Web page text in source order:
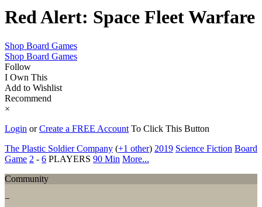
Red Alert: Space Fleet Warfare
Shop Board Games
Shop Board Games
Follow
I Own This
Add to Wishlist
Recommend
×
Login orCreate a FREE Account To Click This Button
The Plastic Soldier Company (+1 other) 2019 Science Fiction Board
Game 2 - 6 PLAYERS 90 Min More...
Community
−